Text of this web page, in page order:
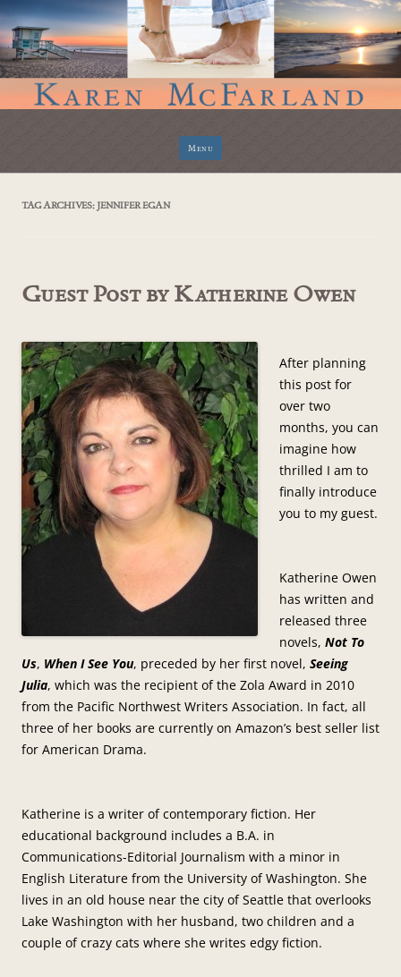
Menu
TAG ARCHIVES: JENNIFER EGAN
Guest Post by Katherine Owen
After planning
this post for
over two
months, you can
imagine how
thrilled I am to
finally introduce
you to my guest.
Katherine Owen
has written and
released three
novels, Not To
Us, When I See You, preceded by her first novel, Seeing
Julia, which was the recipient of the Zola Award in 2010
from the Pacific Northwest Writers Association. In fact, all
three of her books are currently on Amazon’s best seller list
for American Drama.
Katherine is a writer of contemporary fiction. Her
educational background includes a B.A. in
Communications-Editorial Journalism with a minor in
English Literature from the University of Washington. She
lives in an old house near the city of Seattle that overlooks
Lake Washington with her husband, two children and a
couple of crazy cats where she writes edgy fiction.